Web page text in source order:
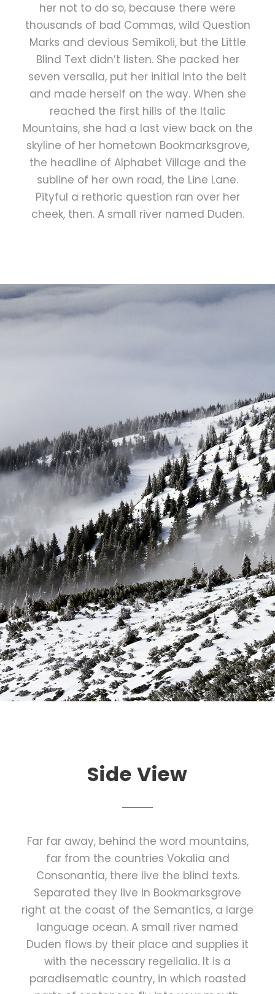
her not to do so, because there were
thousands of bad Commas, wild Question
Marks and devious Semikoli, but the Little
Blind Text didn’t listen. She packed her
seven versalia, put her initial into the belt
and made herself on the way. When she
reached the first hills of the Italic
Mountains, she had a last view back on the
skyline of her hometown Bookmarksgrove,
the headline of Alphabet Village and the
subline of her own road, the Line Lane.
Pityful a rethoric question ran over her
cheek, then. A small river named Duden.
Side View
Far far away, behind the word mountains,
far from the countries Vokalia and
Consonantia, there live the blind texts.
Separated they live in Bookmarksgrove
right at the coast of the Semantics, a large
language ocean. A small river named
Duden flows by their place and supplies it
with the necessary regelialia. It is a
paradisematic country, in which roasted